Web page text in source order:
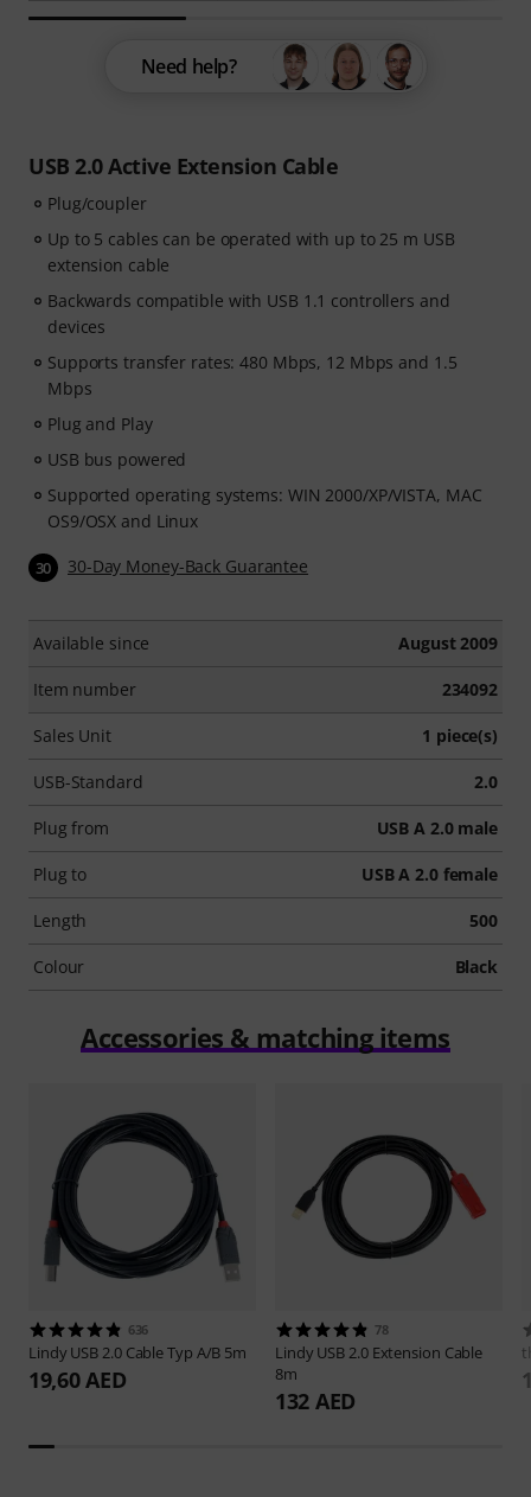
USB 2.0 Active Extension Cable
Plug/coupler
Up to 5 cables can be operated with up to 25 m USB
extension cable
Backwards compatible with USB 1.1 controllers and
devices
Supports transfer rates: 480 Mbps, 12 Mbps and 1.5
Mbps
Plug and Play
USB bus powered
Supported operating systems: WIN 2000/XP/VISTA, MAC
OS9/OSX and Linux
30 30-Day Money-Back Guarantee
Available since August 2009
Item number 234092
Sales Unit 1 piece(s)
USB-Standard 2.0
Plug from USB A 2.0 male
Plug to USB A 2.0 female
Length 500
Colour Black
Need help?
Accessories & matching items
636
Lindy USB 2.0 Cable Typ A/B 5m
19,60 AED
78
Lindy USB 2.0 Extension Cable
8m
132 AED